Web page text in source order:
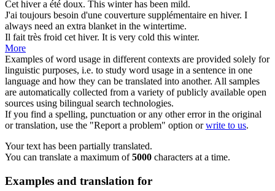
Cet hivera été doux. This winterhas been mild.
J'ai toujours besoin d'une couverture supplémentaire en hiver. I
always need an extra blanket in the wintertime.
Il fait très froid cet hiver. It is very cold this winter.
More
Examples of word usage in different contexts are provided solely for
linguistic purposes, i.e. to study word usage in a sentence in one
language and how they can be translated into another. All samples
are automatically collected from a variety of publicly available open
sources using bilingual search technologies.
If you find a spelling, punctuation or any other error in the original
or translation, use the "Report a problem" option orwrite to us.
Your text has been partially translated.
You can translate a maximum of5000 characters at a time.
Examples and translation for